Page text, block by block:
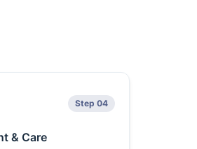
Step 04
& Care